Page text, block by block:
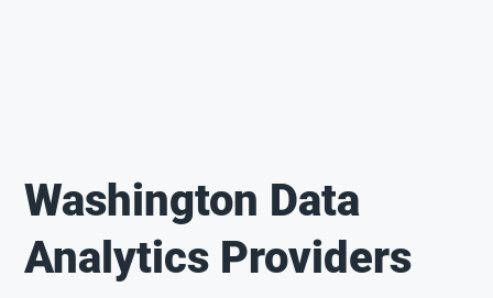
Washington Data
Analytics Providers